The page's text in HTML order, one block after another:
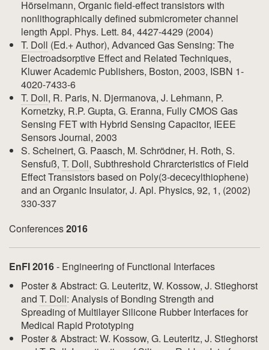
Hörselmann, Organic field-effect transistors with
nonlithographically defined submicrometer channel
length Appl. Phys. Lett. 84, 4427-4429 (2004)
T. Doll (Ed.+ Author), Advanced Gas Sensing: The
Electroadsorptive Effect and Related Techniques,
Kluwer Academic Publishers, Boston, 2003, ISBN 1-
4020-7433-6
T. Doll, R. Paris, N. Djermanova, J. Lehmann, P.
Kornetzky, R.P. Gupta, G. Eranna, Fully CMOS Gas
Sensing FET with Hybrid Sensing Capacitor, IEEE
Sensors Journal, 2003
S. Scheinert, G. Paasch, M. Schrödner, H. Roth, S.
Sensfuß, T. Doll, Subthreshold Chrarcteristics of Field
Effect Transistors based on Poly(3-dececylthiophene)
and an Organic Insulator, J. Apl. Physics, 92, 1, (2002)
330-337
Conferences2016
EnFI 2016- Engineering of Functional Interfaces
Poster & Abstract: G. Leuteritz, W. Kossow, J. Stieghorst
and T. Doll: Analysis of Bonding Strength and
Spreading of Multilayer Silicone Rubber Interfaces for
Medical Rapid Prototyping
Poster & Abstract: W. Kossow, G. Leuteritz, J. Stieghorst